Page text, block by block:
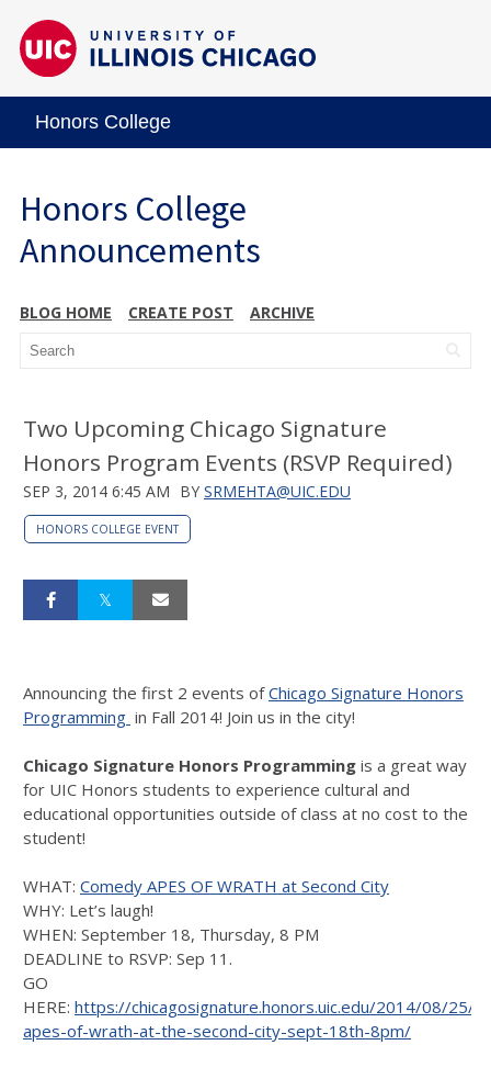
Honors College
Honors College
Announcements
BLOG HOME CREATE POST ARCHIVE
Two Upcoming Chicago Signature
Honors Program Events (RSVP Required)
SEP 3, 2014 6:45 AM BY SRMEHTA@UIC.EDU
HONORS COLLEGE EVENT
Announcing the first 2 events ofChicago Signature Honors
Programming in Fall 2014! Join us in the city!
Chicago Signature Honors Programming is a great way
for UIC Honors students to experience cultural and
educational opportunities outside of class at no cost to the
student!
WHAT: Comedy APES OF WRATH at Second City
WHY: Let’s laugh!
WHEN: September 18, Thursday, 8 PM
DEADLINE to RSVP: Sep 11.
GO
HERE: https://chicagosignature.honors.uic.edu/2014/08/25/
apes-of-wrath-at-the-second-city-sept-18th-8pm/